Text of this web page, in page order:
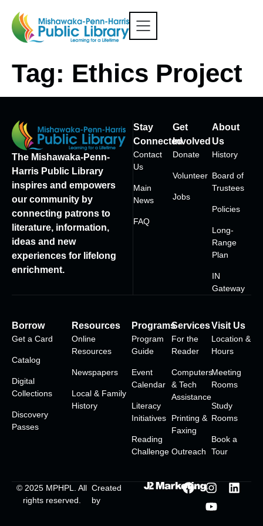
Tag: Ethics Project
The Mishawaka-Penn-
Harris Public Library
inspires and empowers
our community by
connecting patrons to
literature, information,
ideas and new
experiences for lifelong
enrichment.
Stay
Connected
Contact
Us
Main
News
FAQ
Get
Involved
Donate
Volunteer
Jobs
About
Us
History
Board of
Trustees
Policies
Long-
Range
Plan
IN
Gateway
Borrow
Get a Card
Catalog
Digital
Collections
Discovery
Passes
Resources
Online
Resources
Newspapers
Local & Family
History
Programs
Program
Guide
Event
Calendar
Literacy
Initiatives
Reading
Challenge
Services
For the
Reader
Computers
& Tech
Assistance
Printing &
Faxing
Outreach
Visit Us
Location &
Hours
Meeting
Rooms
Study
Rooms
Book a
Tour
© 2025 MPHPL
. All
rights reserved.
Created
by